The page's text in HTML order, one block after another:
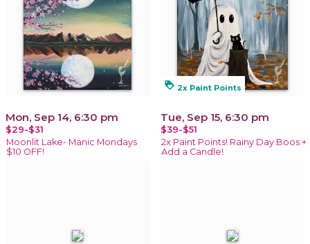
Mon, Sep 14, 6:30 pm
$29-$31
Moonlit Lake- Manic Mondays
$10 OFF!
loyalty 2x Paint Points
Tue, Sep 15, 6:30 pm
$39-$51
2x Paint Points! Rainy Day Boos +
Add a Candle!